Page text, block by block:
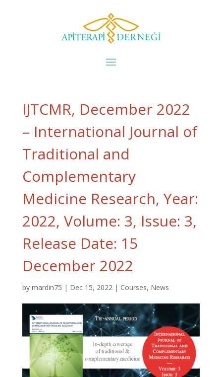
IJTCMR, December 2022
– International Journal of
Traditional and
Complementary
Medicine Research, Year:
2022, Volume: 3, Issue: 3,
Release Date: 15
December 2022
by mardin75 | Dec 15, 2022 | Courses, News